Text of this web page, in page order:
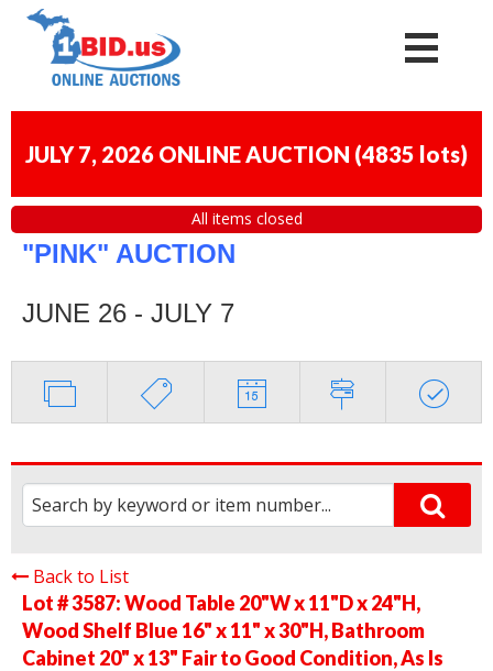
JULY 7, 2026 ONLINE AUCTION (4835 lots)
All items closed
"PINK" AUCTION
JUNE 26 - JULY 7
Back to List
Lot # 3587:Wood Table 20"W x 11"D x 24"H,
Wood Shelf Blue 16" x 11" x 30"H, Bathroom
Cabinet 20" x 13" Fair to Good Condition, As Is